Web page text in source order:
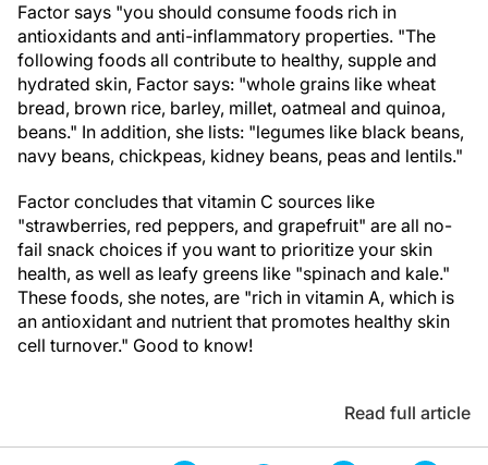
Factor says "you should consume foods rich in
antioxidants and anti-inflammatory properties. "The
following foods all contribute to healthy, supple and
hydrated skin, Factor says: "whole grains like wheat
bread, brown rice, barley, millet, oatmeal and quinoa,
beans." In addition, she lists: "legumes like black beans,
navy beans, chickpeas, kidney beans, peas and lentils."
Factor concludes that vitamin C sources like
"strawberries, red peppers, and grapefruit" are all no-
fail snack choices if you want to prioritize your skin
health, as well as leafy greens like "spinach and kale."
These foods, she notes, are "rich in vitamin A, which is
an antioxidant and nutrient that promotes healthy skin
cell turnover." Good to know!
Read full article